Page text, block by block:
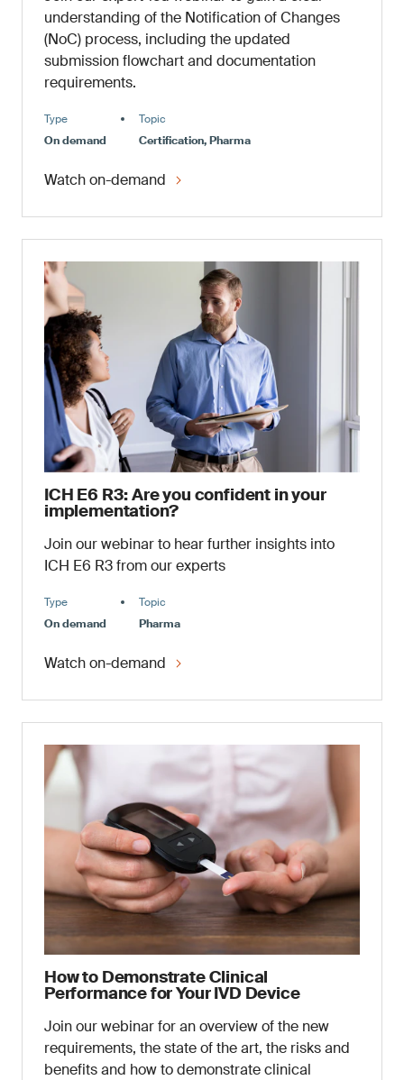
understanding of the Notification of Changes
(NoC) process, including the updated
submission flowchart and documentation
requirements.
Type
On demand
Topic
Certification, Pharma
Watch on-demand
ICH E6 R3: Are you confident in your
implementation?
Join our webinar to hear further insights into
ICH E6 R3 from our experts
Type
On demand
Topic
Pharma
Watch on-demand
How to Demonstrate Clinical
Performance for Your IVD Device
Join our webinar for an overview of the new
requirements, the state of the art, the risks and
benefits and how to demonstrate clinical